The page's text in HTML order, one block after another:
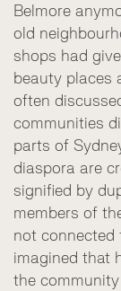
Belmore
old
shops had
beauty places
often
communities
parts of
diaspora are
signified by
members of
not connected
imagined that
the